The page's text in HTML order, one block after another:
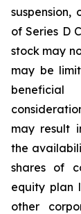
suspension,
of Series D
stock may
may be
beneficial
may result
the
shares of
equity plan
other